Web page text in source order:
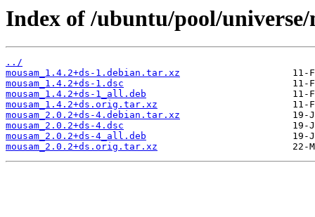
Index of /ubuntu/pool/universe/
../
mousam_1.4.2+ds-1.debian.tar.xz
mousam_1.4.2+ds-1.dsc
mousam_1.4.2+ds-1_all.deb
mousam_1.4.2+ds.orig.tar.xz
mousam_2.0.2+ds-4.debian.tar.xz
mousam_2.0.2+ds-4.dsc
mousam_2.0.2+ds-4_all.deb
mousam_2.0.2+ds.orig.tar.xz